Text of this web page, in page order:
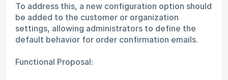
To address this, a new configuration option should
be added to the customer or organization
settings, allowing administrators to define the
default behavior for order confirmation emails.
Functional Proposal: